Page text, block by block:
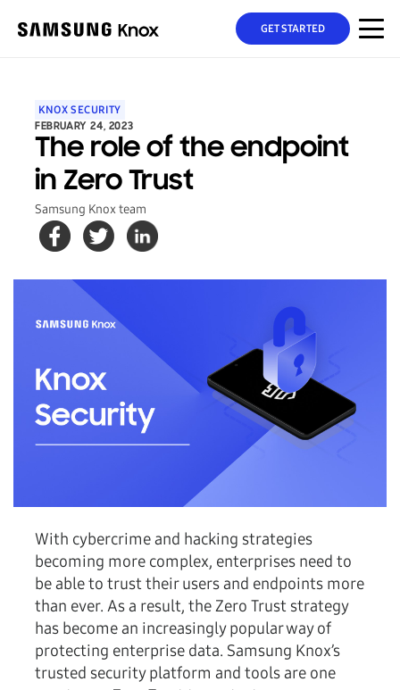
GET STARTED
KNOX SECURITY
FEBRUARY 24, 2023
The role of the endpoint
in Zero Trust
Samsung Knox team
With cybercrime and hacking strategies
becoming more complex, enterprises need to
be able to trust their users and endpoints more
than ever. As a result, the Zero Trust strategy
has become an increasingly popular way of
protecting enterprise data. Samsung Knox’s
trusted security platform and tools are one